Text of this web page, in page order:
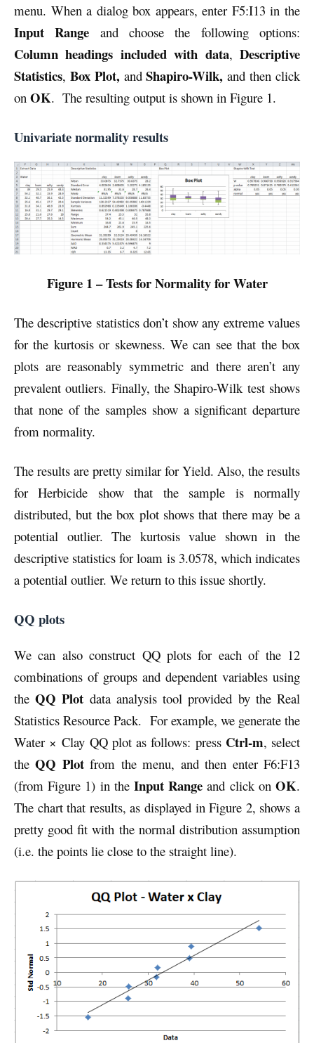
menu. When a dialog box appears, enter F5:I13 in the
Input Range and choose the following options:
Column headings included with data,Descriptive
Statistics, Box Plot, andShapiro-Wilk,and then click
on OK. The resulting output is shown in Figure 1.
Univariate normality results
Figure 1 – Tests for Normality for Water
The descriptive statistics don’t show any extreme values
for the kurtosis or skewness. We can see that the box
plots are reasonably symmetric and there aren’t any
prevalent outliers. Finally, the Shapiro-Wilk test shows
that none of the samples show a significant departure
from normality.
The results are pretty similar for Yield. Also, the results
for Herbicide show that the sample is normally
distributed, but the box plot shows that there may be a
potential outlier. The kurtosis value shown in the
descriptive statistics for loam is 3.0578, which indicates
a potential outlier. We return to this issue shortly.
QQ plots
We can also construct QQ plots for each of the 12
combinations of groups and dependent variables using
theQQ Plot data analysis tool provided by the Real
Statistics Resource Pack. For example, we generate the
Water × Clay QQ plot as follows: press Ctrl-m, select
theQQ Plotfrom the menu, and then enter F6:F13
(from Figure 1) in the Input Range and click onOK.
The chart that results, as displayed in Figure 2, shows a
pretty good fit with the normal distribution assumption
(i.e. the points lie close to the straight line).